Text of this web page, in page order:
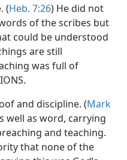
(Heb. 7:26) He did not
of the scribes but
could be understood
are still
was full of
and discipline. (Mark
well as word, carrying
and teaching.
that none of the